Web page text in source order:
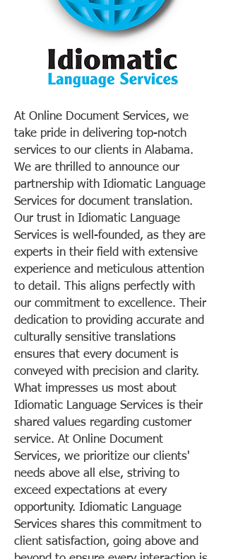
At Online Document Services, we
take pride in delivering top-notch
services to our clients in Alabama.
We are thrilled to announce our
partnership with Idiomatic Language
Services for document translation.
Our trust in Idiomatic Language
Services is well-founded, as they are
experts in their field with extensive
experience and meticulous attention
to detail. This aligns perfectly with
our commitment to excellence. Their
dedication to providing accurate and
culturally sensitive translations
ensures that every document is
conveyed with precision and clarity.
What impresses us most about
Idiomatic Language Services is their
shared values regarding customer
service. At Online Document
Services, we prioritize our clients'
needs above all else, striving to
exceed expectations at every
opportunity. Idiomatic Language
Services shares this commitment to
client satisfaction, going above and